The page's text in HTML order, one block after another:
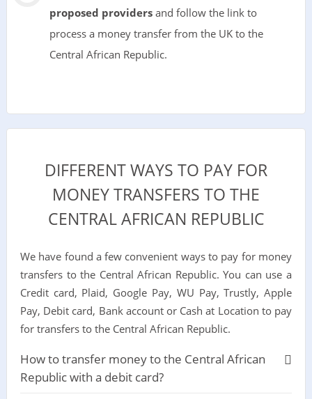
proposed providersand follow the link to
process a money transfer from the UK to the
Central African Republic.
DIFFERENT WAYS TO PAY FOR
MONEY TRANSFERS TO THE
CENTRAL AFRICAN REPUBLIC
We have found a few convenient ways to pay for money
transfers to the Central African Republic. You can use a
Credit card, Plaid, Google Pay, WU Pay, Trustly, Apple
Pay, Debit card, Bank account or Cash at Location to pay
for transfers to the Central African Republic.
How to transfer money to the Central African
Republic with a debit card?